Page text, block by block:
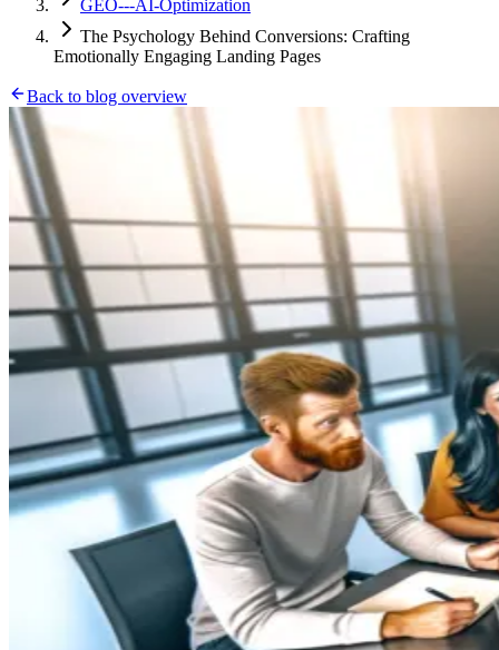
GEO---AI-Optimization
The Psychology Behind Conversions: Crafting
Emotionally Engaging Landing Pages
Back to blog overview